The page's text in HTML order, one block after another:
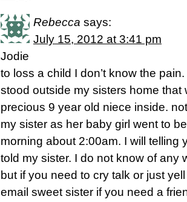
Rebecca says:
July 15, 2012 at 3:41 pm
Jodie
to loss a child I don’t know the
stood outside my sisters home that
precious 9 year old niece inside.
my sister as her baby girl went to
morning about 2:00am. I will telling
told my sister. I do not know of any
but if you need to cry talk or just
email sweet sister if you need a